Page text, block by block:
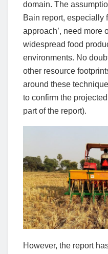
domain. The
Bain report, especially
approach’, need more
widespread food
environments. No
other resource
around these
to confirm the
part of the report).
However, the report